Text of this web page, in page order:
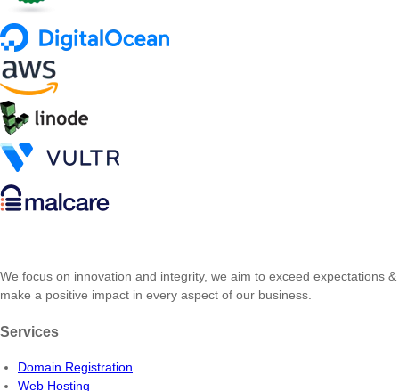
We focus on innovation and integrity, we aim to exceed expectations &
make a positive impact in every aspect of our business.
Services
Domain Registration
Web Hosting